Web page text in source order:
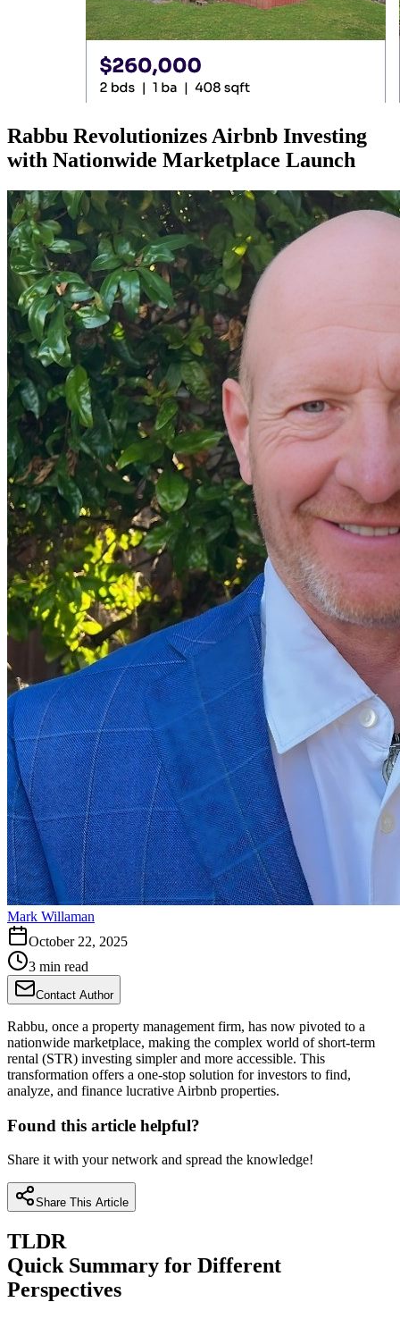
Rabbu Revolutionizes Airbnb Investing
with Nationwide Marketplace Launch
Mark Willaman
October 22, 2025
3 min read
Contact Author
Rabbu, once a property management firm, has now pivoted to a
nationwide marketplace, making the complex world of short-term
rental (STR) investing simpler and more accessible. This
transformation offers a one-stop solution for investors to find,
analyze, and finance lucrative Airbnb properties.
Found this article helpful?
Share it with your network and spread the knowledge!
Share This Article
TLDR
Quick Summary for Different
Perspectives